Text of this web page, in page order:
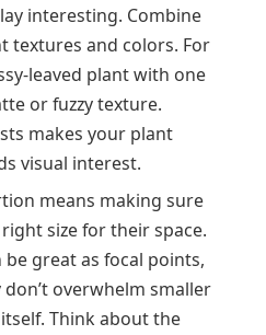
interesting. Combine
textures and colors. For
leaved plant with one
or fuzzy texture.
makes your plant
visual interest.
means making sure
size for their space.
great as focal points,
overwhelm smaller
Think about the